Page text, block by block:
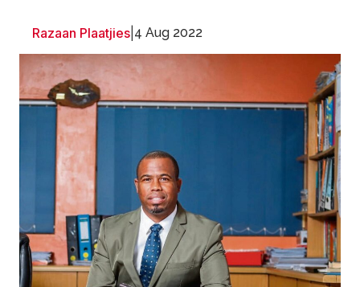
Razaan Plaatjies 4 Aug 2022